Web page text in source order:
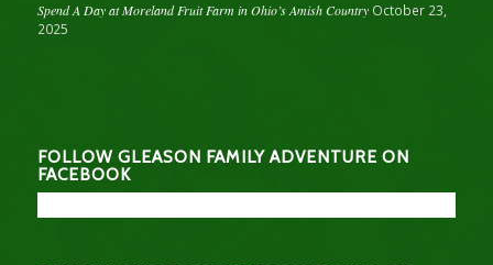
Spend A Day at Moreland Fruit Farm in Ohio’s Amish Country October 23,
2025
FOLLOW GLEASON FAMILY ADVENTURE ON
FACEBOOK